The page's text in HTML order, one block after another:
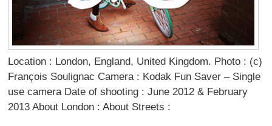
Location : London, England, United Kingdom. Photo : (c)
François Soulignac Camera : Kodak Fun Saver – Single
use camera Date of shooting : June 2012 & February
2013 About London : About Streets :